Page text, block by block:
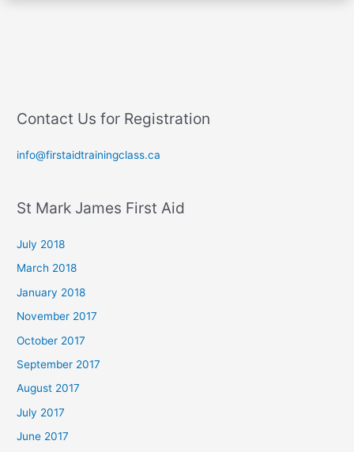
Contact Us for Registration
info@firstaidtrainingclass.ca
St Mark James First Aid
July 2018
March 2018
January 2018
November 2017
October 2017
September 2017
August 2017
July 2017
June 2017